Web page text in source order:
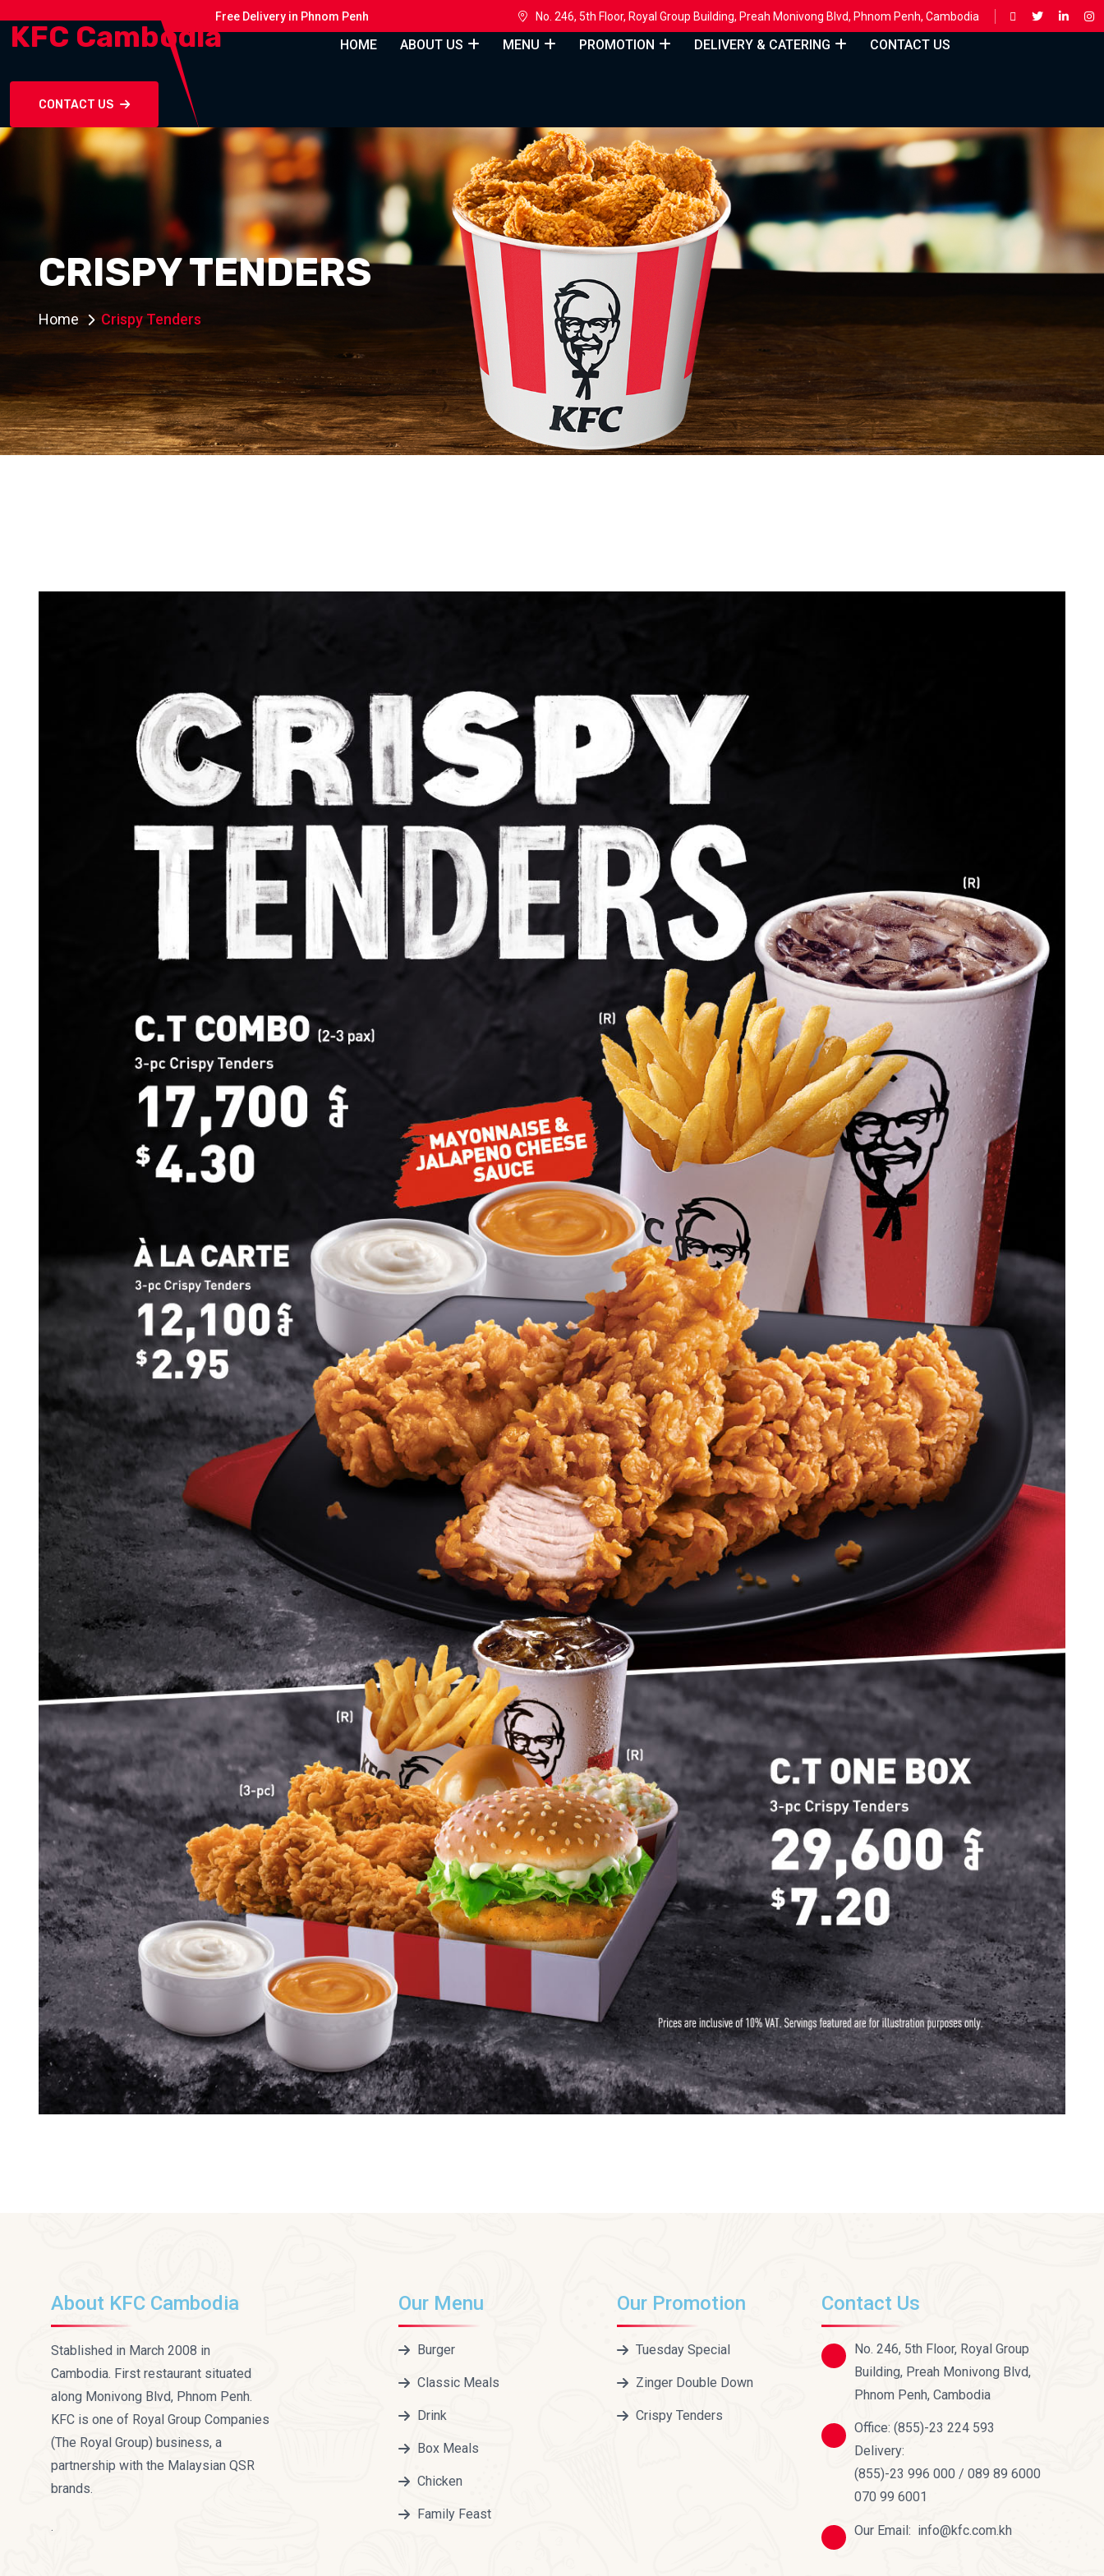
Free Delivery in Phnom Penh No. 246, 5th Floor, Royal Group Building, Preah Monivong Blvd, Phnom Penh, Cambodia
KFC Cambodia HOME ABOUT US MENU PROMOTION DELIVERY & CATERING CONTACT US
CONTACT US
CRISPY TENDERS
Home Crispy Tenders
About KFC Cambodia
Stablished in March 2008 in
Cambodia. First restaurant situated
along Monivong Blvd, Phnom Penh.
KFC is one of Royal Group Companies
(The Royal Group) business, a
partnership with the Malaysian QSR
brands.
.
Our Menu
Burger
Classic Meals
Drink
Box Meals
Chicken
Family Feast
Our Promotion
Tuesday Special
Zinger Double Down
Crispy Tenders
Contact Us
No. 246, 5th Floor, Royal Group
Building, Preah Monivong Blvd,
Phnom Penh, Cambodia
Office: (855)-23 224 593
Delivery:
(855)-23 996 000 / 089 89 6000
070 99 6001
Our Email: info@kfc.com.kh